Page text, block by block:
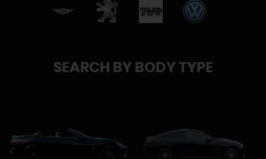
SEARCH BY BODY TYPE